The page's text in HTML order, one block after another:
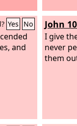
Yes No
and
John
I give
never
them